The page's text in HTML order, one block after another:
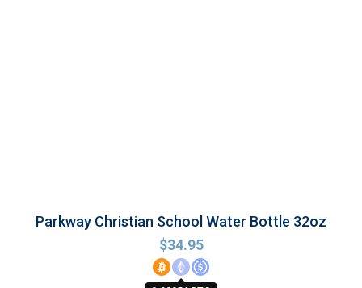
Parkway Christian School Water Bottle 32oz
$34.95